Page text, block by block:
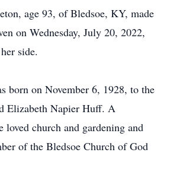
age 93, of Bledsoe, KY, made
on Wednesday, July 20, 2022,
side.
born on November 6, 1928, to the
Elizabeth Napier Huff. A
loved church and gardening and
of the Bledsoe Church of God